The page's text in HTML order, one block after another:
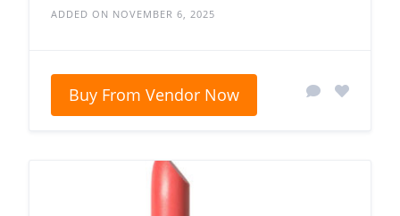
ADDED ON NOVEMBER 6, 2025
Buy From Vendor Now